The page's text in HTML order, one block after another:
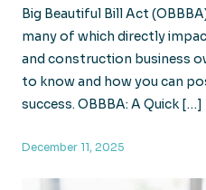
Big Beautiful Bill Act
many of which directly
and construction business
to know and how you can
success. OBBBA: A Quick […]
December 11, 2025